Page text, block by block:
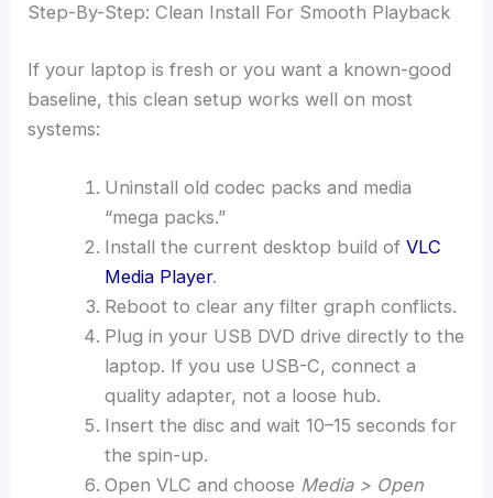
Step-By-Step: Clean Install For Smooth Playback
If your laptop is fresh or you want a known-good
baseline, this clean setup works well on most
systems:
Uninstall old codec packs and media
“mega packs.”
Install the current desktop build of VLC
Media Player.
Reboot to clear any filter graph conflicts.
Plug in your USB DVD drive directly to the
laptop. If you use USB-C, connect a
quality adapter, not a loose hub.
Insert the disc and wait 10–15 seconds for
the spin-up.
Open VLC and choose Media > Open